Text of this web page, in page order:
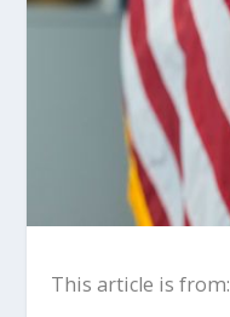
This article is